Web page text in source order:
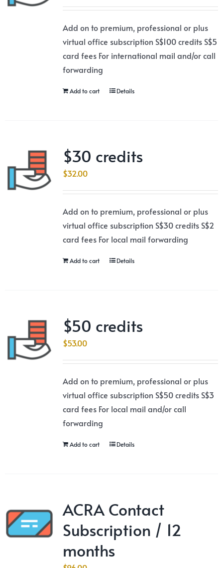
Add on to premium, professional or plus
virtual office subscription S$100 credits S$5
card fees For international mail and/or call
forwarding
Add to cart Details
$30 credits
$32.00
Add on to premium, professional or plus
virtual office subscription S$30 credits S$2
card fees For local mail forwarding
Add to cart Details
$50 credits
$53.00
Add on to premium, professional or plus
virtual office subscription S$50 credits S$3
card fees For local mail and/or call
forwarding
Add to cart Details
ACRA Contact
Subscription / 12
months